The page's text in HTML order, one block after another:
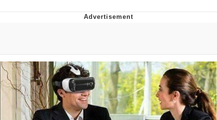
Evelynsmithhhhh Stare
My Father-In-Law Is A Builder / We
Can't, We Don't Know How To Do It
Jacob Batalon CEO of Sex